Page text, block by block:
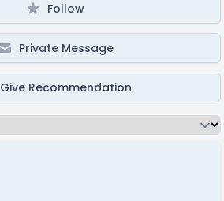
Follow
Private Message
Give Recommendation